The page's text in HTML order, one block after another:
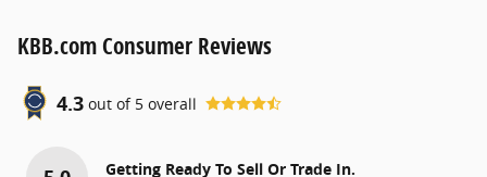
KBB.com Consumer Reviews
4.3 out of 5 overall
Getting Ready To Sell Or Trade In.